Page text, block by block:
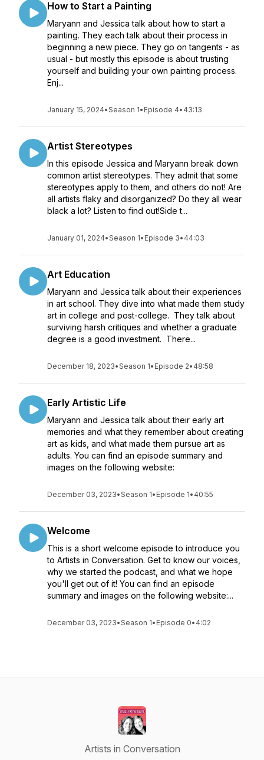
How to Start a Painting
Maryann and Jessica talk about how to start a
painting. They each talk about their process in
beginning a new piece. They go on tangents - as
usual - but mostly this episode is about trusting
yourself and building your own painting process.
Enj...
January 15, 2024•Season 1• Episode 4• 43:13
Artist Stereotypes
In this episode Jessica and Maryann break down
common artist stereotypes. They admit that some
stereotypes apply to them, and others do not! Are
all artists flaky and disorganized? Do they all wear
black a lot? Listen to find out!Side t...
January 01, 2024•Season 1• Episode 3• 44:03
Art Education
Maryann and Jessica talk about their experiences
in art school. They dive into what made them study
art in college and post-college. They talk about
surviving harsh critiques and whether a graduate
degree is a good investment. There...
December 18, 2023•Season 1• Episode 2• 48:58
Early Artistic Life
Maryann and Jessica talk about their early art
memories and what they remember about creating
art as kids, and what made them pursue art as
adults. You can find an episode summary and
images on the following website:
December 03, 2023•Season 1• Episode 1• 40:55
Welcome
This is a short welcome episode to introduce you
to Artists in Conversation. Get to know our voices,
why we started the podcast, and what we hope
you'll get out of it! You can find an episode
summary and images on the following website:...
December 03, 2023•Season 1• Episode 0• 4:02
Artists in Conversation